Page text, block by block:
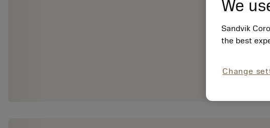
We
Sandvik
the best
Change